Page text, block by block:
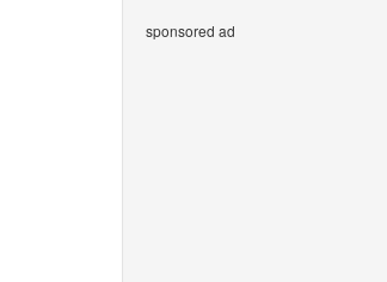
sponsored ad